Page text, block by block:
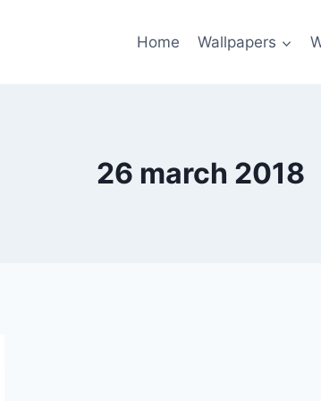
Home Wallpapers
26 march 2018